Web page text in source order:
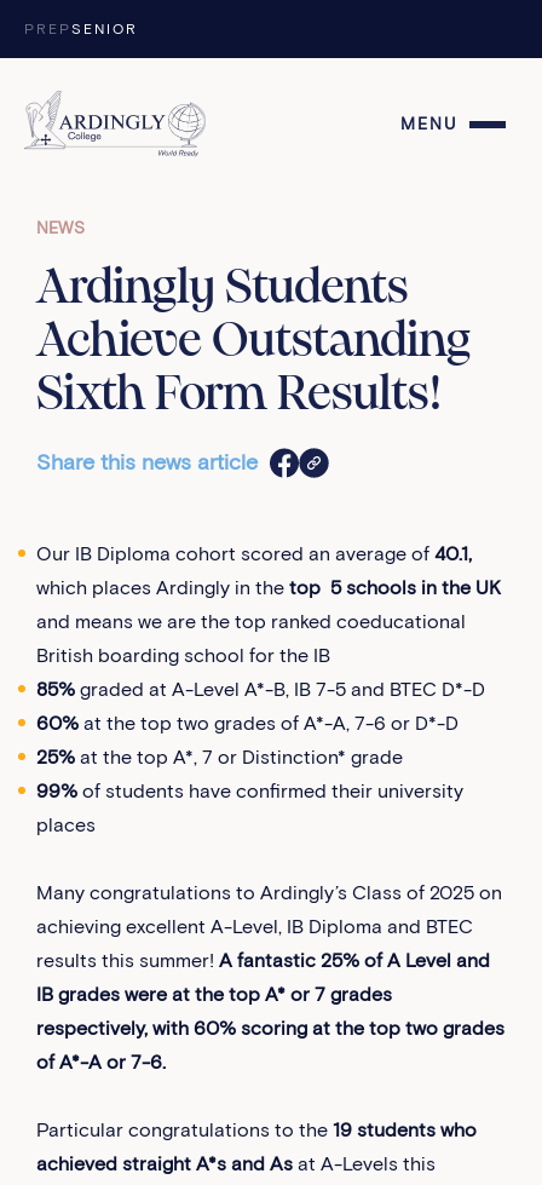
PREPSENIOR
MENU
NEWS
Ardingly Students
Achieve Outstanding
Sixth Form Results!
Share this news article
Our IB Diploma cohort scored an average of 40.1,
which places Ardingly in the top 5 schools in the UK
and means we are the top ranked coeducational
British boarding school for the IB
85% graded at A-Level A*-B, IB 7-5 and BTEC D*-D
60% at the top two grades of A*-A, 7-6 or D*-D
25% at the top A*, 7 or Distinction* grade
99% of students have confirmed their university
places
Many congratulations to Ardingly’s Class of 2025 on
achieving excellent A-Level, IB Diploma and BTEC
results this summer! A fantastic 25% of A Level and
IB grades were at the top A* or 7 grades
respectively, with 60% scoring at the top two grades
of A*-A or 7-6.
Particular congratulations to the 19 students who
achieved straight A*s and As at A-Levels this